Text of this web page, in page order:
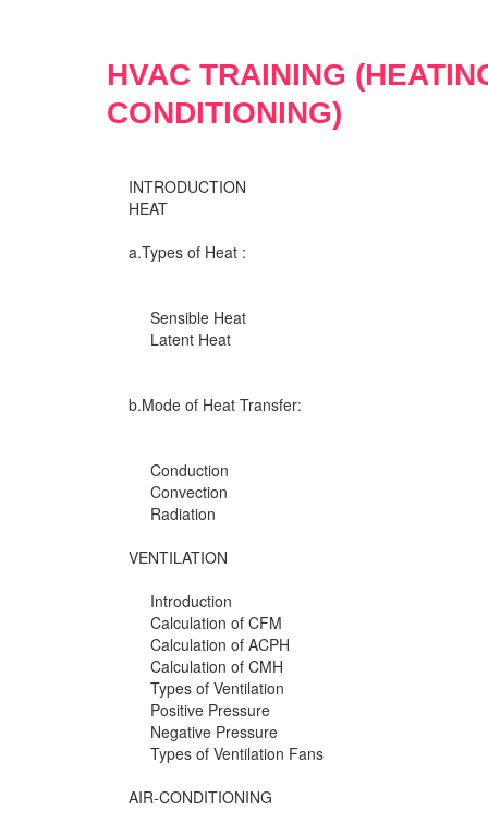
HVAC TRAINING
CONDITIONING)
INTRODUCTION
HEAT
a.Types of Heat :
Sensible Heat
Latent Heat
b.Mode of Heat Transfer:
Conduction
Convection
Radiation
VENTILATION
Introduction
Calculation of CFM
Calculation of ACPH
Calculation of CMH
Types of Ventilation
Positive Pressure
Negative Pressure
Types of Ventilation Fans
AIR-CONDITIONING